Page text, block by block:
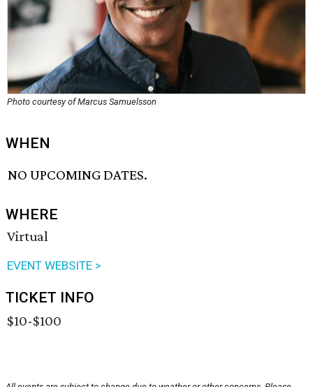
Photo courtesy of Marcus Samuelsson
WHEN
NO UPCOMING DATES.
WHERE
Virtual
EVENT WEBSITE >
TICKET INFO
$10-$100